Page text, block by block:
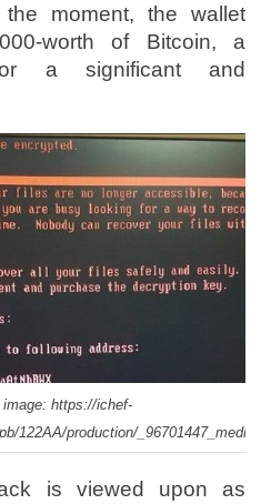
moment, the wallet
worth of Bitcoin, a
a significant and
https://ichef-
122AA/production/
is viewed upon as